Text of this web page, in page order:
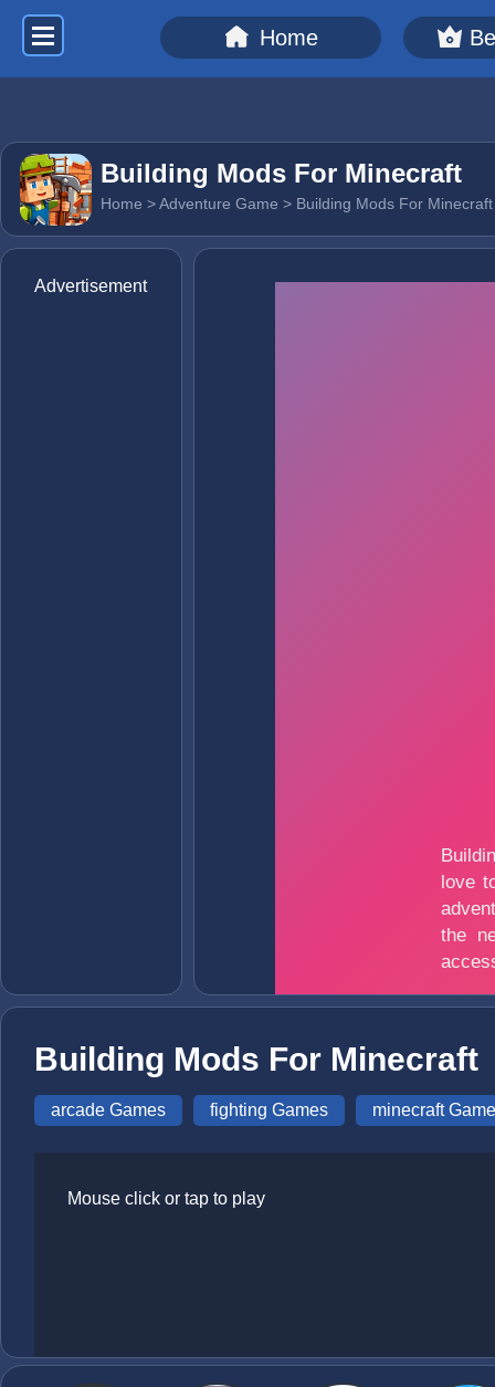
Home
Building Mods For Minecraft
Home >Adventure Game > Building Mods For Minecraft
Advertisement
Building Mods For Minecraft
arcade Games fighting Games minecraft
Mouse click or tap to play